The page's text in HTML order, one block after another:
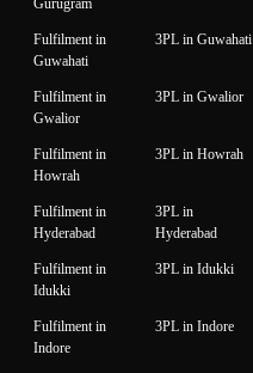
Fulfilment in
Guwahati
3PL in Guwahati
Fulfilment in
Gwalior
3PL in Gwalior
Fulfilment in
Howrah
3PL in Howrah
Fulfilment in
Hyderabad
3PL in
Hyderabad
Fulfilment in
Idukki
3PL in Idukki
Fulfilment in
Indore
3PL in Indore